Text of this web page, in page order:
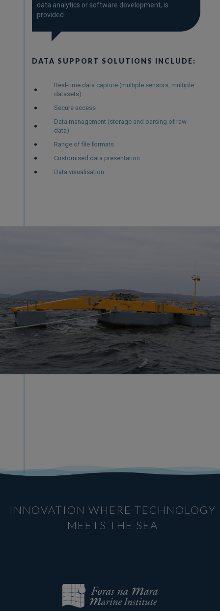
data analytics or software development, is
provided.
DATA SUPPORT SOLUTIONS INCLUDE:
Real-time data capture (multiple sensors, multiple
datasets)
Secure access
Data management (storage and parsing of raw
data)
Range of file formats
Customised data presentation
Data visualisation
INNOVATION WHERE TECHNOLOGY
MEETS THE SEA